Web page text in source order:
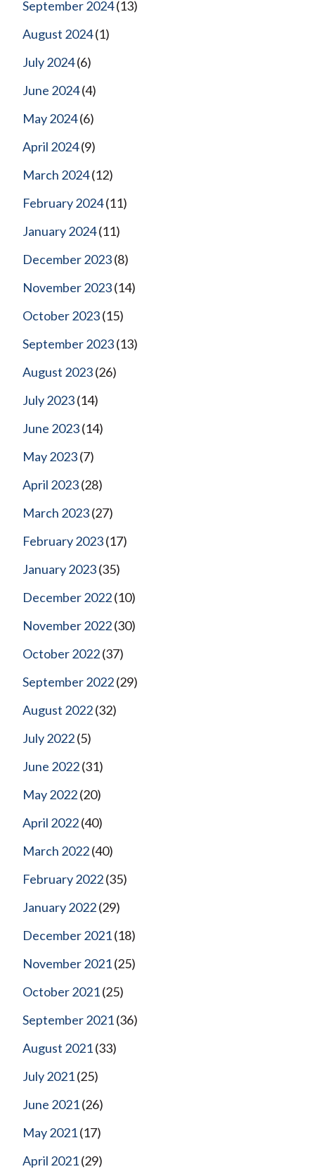
September 2024(13)
August 2024(1)
July 2024(6)
June 2024(4)
May 2024(6)
April 2024(9)
March 2024(12)
February 2024(11)
January 2024(11)
December 2023(8)
November 2023(14)
October 2023(15)
September 2023(13)
August 2023(26)
July 2023(14)
June 2023(14)
May 2023(7)
April 2023(28)
March 2023(27)
February 2023(17)
January 2023(35)
December 2022(10)
November 2022(30)
October 2022(37)
September 2022(29)
August 2022(32)
July 2022(5)
June 2022(31)
May 2022(20)
April 2022(40)
March 2022(40)
February 2022(35)
January 2022(29)
December 2021(18)
November 2021(25)
October 2021(25)
September 2021(36)
August 2021(33)
July 2021(25)
June 2021(26)
May 2021(17)
April 2021(29)